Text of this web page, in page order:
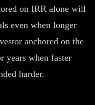
on IRR alone will
even when longer
anchored on the
years when faster
harder.